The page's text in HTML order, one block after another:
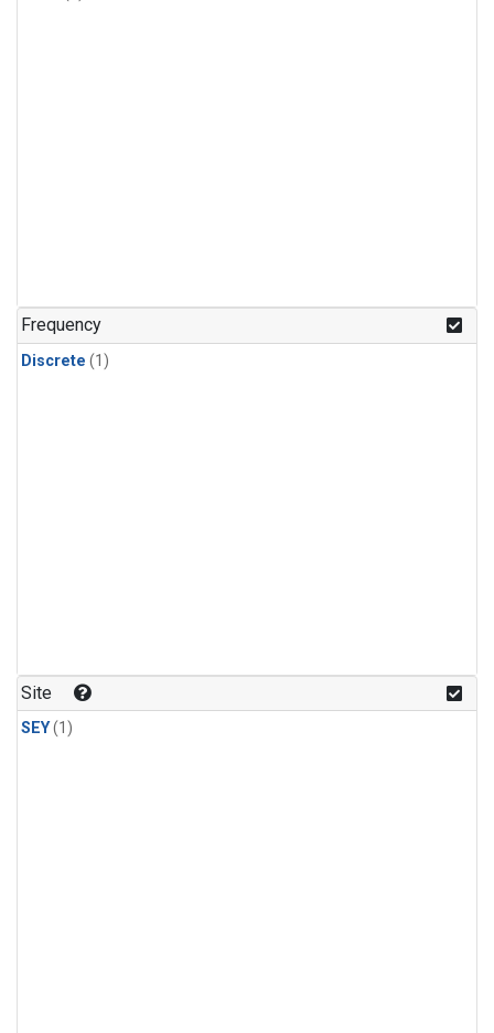
Frequency
Discrete (1)
Site
SEY(1)